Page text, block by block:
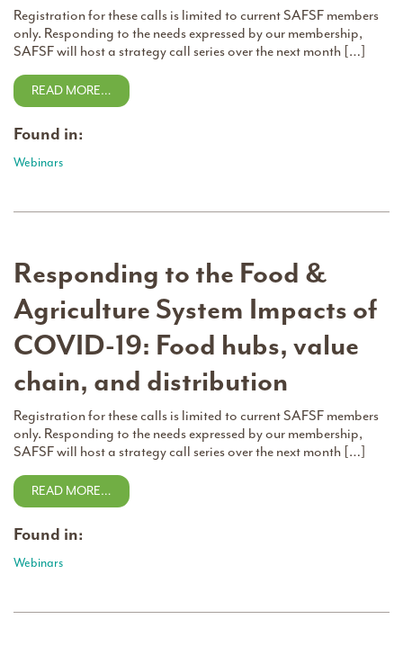
Registration for these calls is limited to current SAFSF members
only. Responding to the needs expressed by our membership,
SAFSF will host a strategy call series over the next month […]
READ MORE…
Found in:
Webinars
Responding to the Food &
Agriculture System Impacts of
COVID-19: Food hubs, value
chain, and distribution
Registration for these calls is limited to current SAFSF members
only. Responding to the needs expressed by our membership,
SAFSF will host a strategy call series over the next month […]
READ MORE…
Found in:
Webinars